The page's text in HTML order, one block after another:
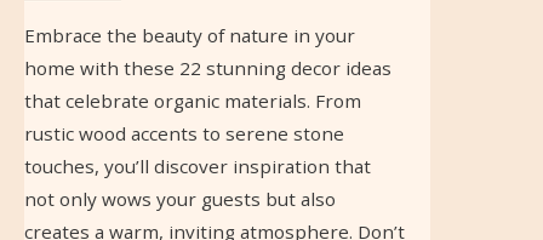
Embrace the beauty of nature in your
home with these 22 stunning decor ideas
that celebrate organic materials. From
rustic wood accents to serene stone
touches, you’ll discover inspiration that
not only wows your guests but also
creates a warm, inviting atmosphere. Don’t